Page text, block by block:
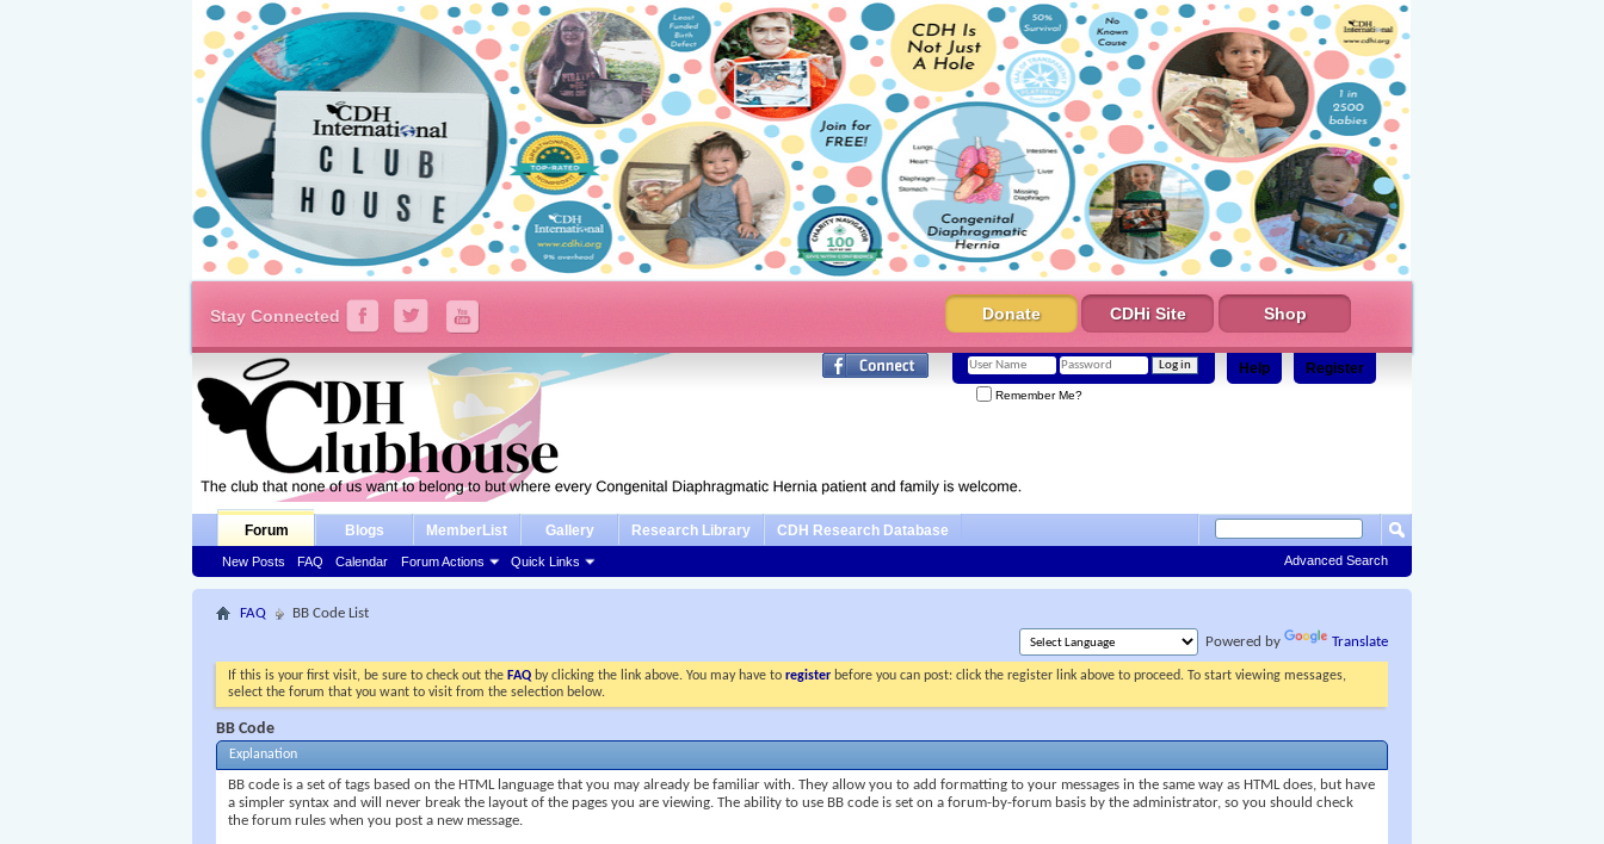
Stay Connected Donate CDHi Site Shop
Register
Help
Remember Me?
Forum
New Posts FAQ Calendar Forum Actions Quick Links
Blogs MemberList Gallery Research Library CDH Research Database
Advanced Search
FAQ
BB Code List
Powered by
Translate
If this is your first visit, be sure to check out the FAQ by clicking the link above. You may have toregister before you can post: click the register link above to proceed. To start viewing messages,
select the forum that you want to visit from the selection below.
BB Code
Explanation
BB code is a set of tags based on the HTML language that you may already be familiar with. They allow you to add formatting to your messages in the same way as HTML does, but have
a simpler syntax and will never break the layout of the pages you are viewing. The ability to use BB code is set on a forum-by-forum basis by the administrator, so you should check
the forum rules when you post a new message.